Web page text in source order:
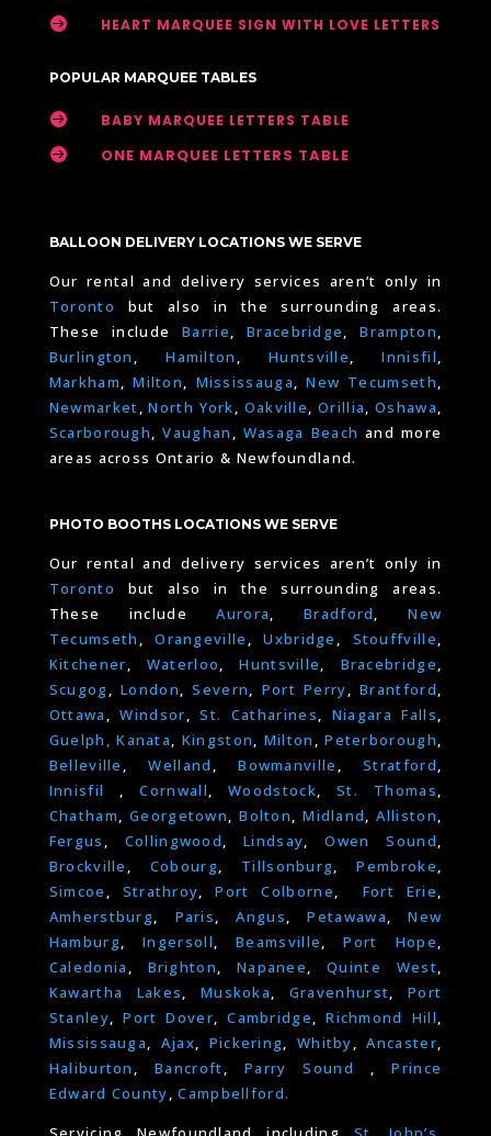
 HEART MARQUEE SIGN WITH LOVE LETTERS
POPULAR MARQUEE TABLES
 BABY MARQUEE LETTERS TABLE
 ONE MARQUEE LETTERS TABLE
BALLOON DELIVERY LOCATIONS WE SERVE
Our rental and delivery services aren’t only in
Toronto
but also in the surrounding areas.
These includeBarrie ,Bracebridge ,Brampton
Burlington
,Hamilton ,Huntsville ,Innisfil
Markham
,Milton Mississauga ,New Tecumseth
Newmarket ,North York Oakville Orillia ,Oshawa
Scarborough
,Vaughan Wasaga Beach and more
areas across Ontario & Newfoundland.
PHOTO BOOTHS LOCATIONS WE SERVE
Our rental and delivery services aren’t only in
Toronto
but also in the surrounding areas.
These includeAurora ,Bradford
New
Tecumseth
,Orangeville ,Uxbridge Stouffville
Kitchener
Waterloo ,Huntsville Bracebridge
Scugog ,London ,Severn Port Perry ,Brantford
Ottawa
,Windsor ,St. Catharines Niagara Falls
Guelph,
Kanata Kingston Milton ,Peterborough
Belleville
,Welland ,Bowmanville ,Stratford
Innisfil
,Cornwall ,Woodstock ,St. Thomas
Chatham
,Georgetown ,Bolton ,Midland ,Alliston
Fergus
Collingwood ,Lindsay ,Owen Sound
Brockville
Cobourg Tillsonburg ,Pembroke
Simcoe
Strathroy ,Port Colborne Fort Erie
Amherstburg
Paris ,Angus ,Petawawa ,New
Hamburg ,Ingersoll ,Beamsville ,Port Hope
Caledonia
Brighton Napanee ,Quinte West
Kawartha Lakes
Muskoka Gravenhurst
Port
Stanley ,Port Dover ,Cambridge ,Richmond Hill
Mississauga
Ajax Pickering Whitby ,Ancaster
Haliburton
,Bancroft Parry Sound ,Prince
Edward County ,Campbellford.